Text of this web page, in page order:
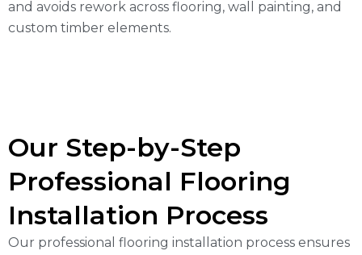
and avoids rework across flooring, wall painting, and
custom timber elements.
Our Step-by-Step
Professional Flooring
Installation Process
Our professional flooring installation process ensures